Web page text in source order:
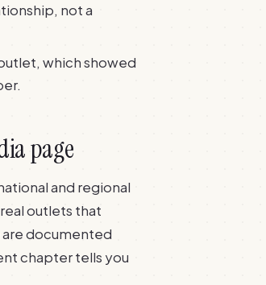
not a
which showed
page
and regional
outlets that
documented
chapter tells you